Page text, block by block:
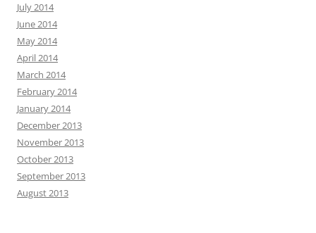
July 2014
June 2014
May 2014
April 2014
March 2014
February 2014
January 2014
December 2013
November 2013
October 2013
September 2013
August 2013